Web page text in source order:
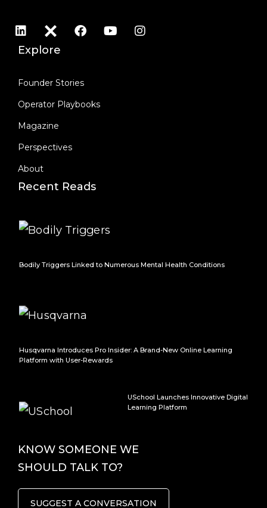
Explore
Founder Stories
Operator Playbooks
Magazine
Perspectives
About
Recent Reads
Bodily Triggers Linked to Numerous Mental Health Conditions
Husqvarna Introduces Pro Insider: A Brand-New Online Learning
Platform with User-Rewards
USchool Launches Innovative Digital
Learning Platform
KNOW SOMEONE WE
SHOULD TALK TO?
SUGGEST A CONVERSATION